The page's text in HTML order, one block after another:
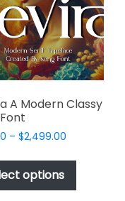
be
chosen
on
the
product
page
A Modern Classy
– $2,499.00Price
$49.00
$2,499.00
options
This
has